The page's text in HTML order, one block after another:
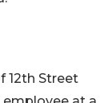
12th Street